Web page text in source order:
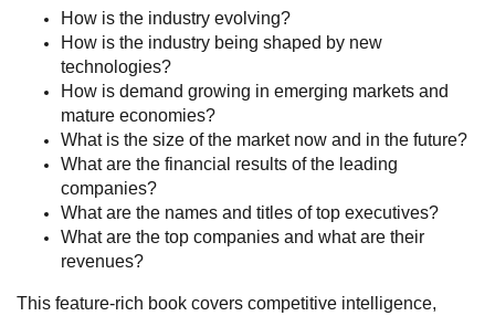
How is the industry evolving?
How is the industry being shaped by new
technologies?
How is demand growing in emerging markets and
mature economies?
What is the size of the market now and in the future?
What are the financial results of the leading
companies?
What are the names and titles of top executives?
What are the top companies and what are their
revenues?
This feature-rich book covers competitive intelligence,